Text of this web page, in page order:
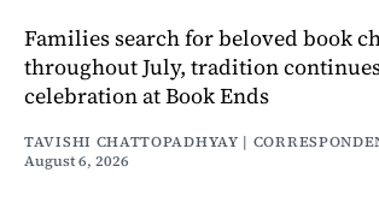
Families search for beloved book
throughout July, tradition
celebration at Book Ends
TAVISHI CHATTOPADHYAY |
August 6, 2026